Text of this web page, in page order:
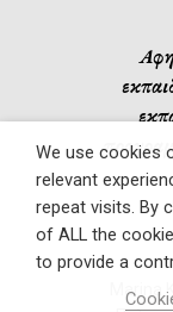
Marina
We use cookies
relevant
repeat visits. By
of ALL the
to provide a